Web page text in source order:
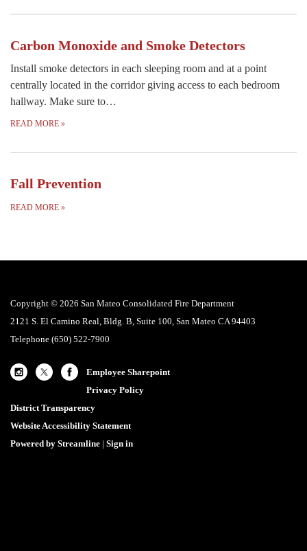
Carbon Monoxide and Smoke Detectors
Install smoke detectors in each sleeping room and at a point
centrally located in the corridor giving access to each bedroom
hallway. Make sure to…
READ MORE »
Fall Prevention
READ MORE »
Copyright © 2026 San Mateo Consolidated Fire Department
2121 S. El Camino Real, Bldg. B, Suite 100, San Mateo CA 94403
Telephone (650) 522-7900
Employee Sharepoint
Privacy Policy
District Transparency
Website Accessibility Statement
Powered by Streamline | Sign in